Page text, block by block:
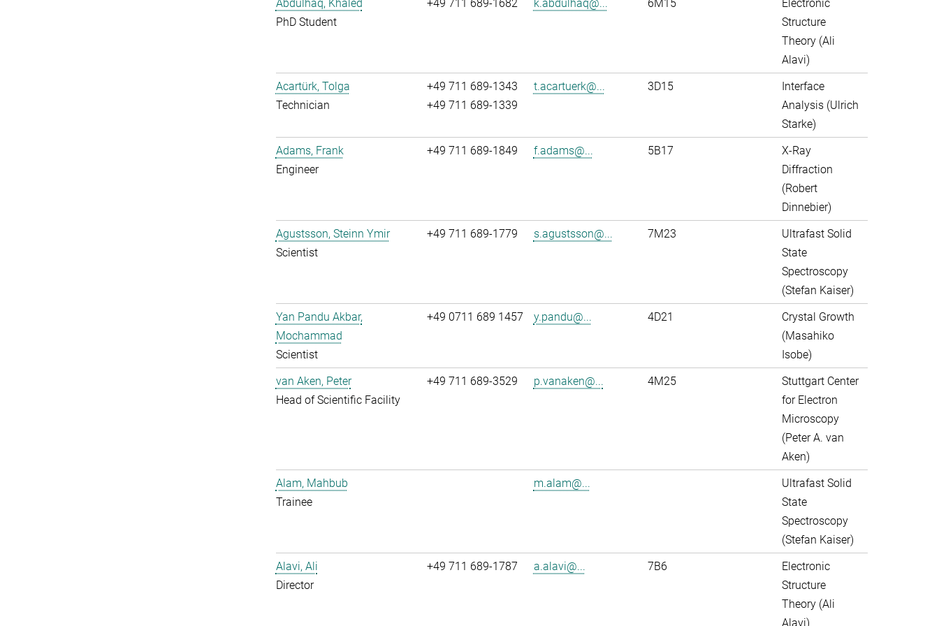
Abdulhaq, Khaled
PhD Student
+49 711 689-1682 k.abdulhaq@... 6M15
Electronic
Structure
Theory (Ali
Alavi)
Acartürk, Tolga
Technician
+49 711 689-1343
+49 711 689-1339
t.acartuerk@... 3D15
Interface
Analysis (Ulrich
Starke)
Adams, Frank
Engineer
+49 711 689-1849 f.adams@... 5B17
X-Ray
Diffraction
(Robert
Dinnebier)
Agustsson, Steinn Ymir
Scientist
+49 711 689-1779 s.agustsson@... 7M23
Ultrafast Solid
State
Spectroscopy
(Stefan Kaiser)
Yan Pandu Akbar,
Mochammad
Scientist
+49 0711 689 1457 y.pandu@... 4D21
Crystal Growth
(Masahiko
Isobe)
van Aken, Peter
Head of Scientific Facility
+49 711 689-3529 p.vanaken@... 4M25
Stuttgart Center
for Electron
Microscopy
(Peter A. van
Aken)
Alam, Mahbub
Trainee
m.alam@...
Ultrafast Solid
State
Spectroscopy
(Stefan Kaiser)
Alavi, Ali
Director
+49 711 689-1787 a.alavi@... 7B6
Electronic
Structure
Theory (Ali
Alavi)